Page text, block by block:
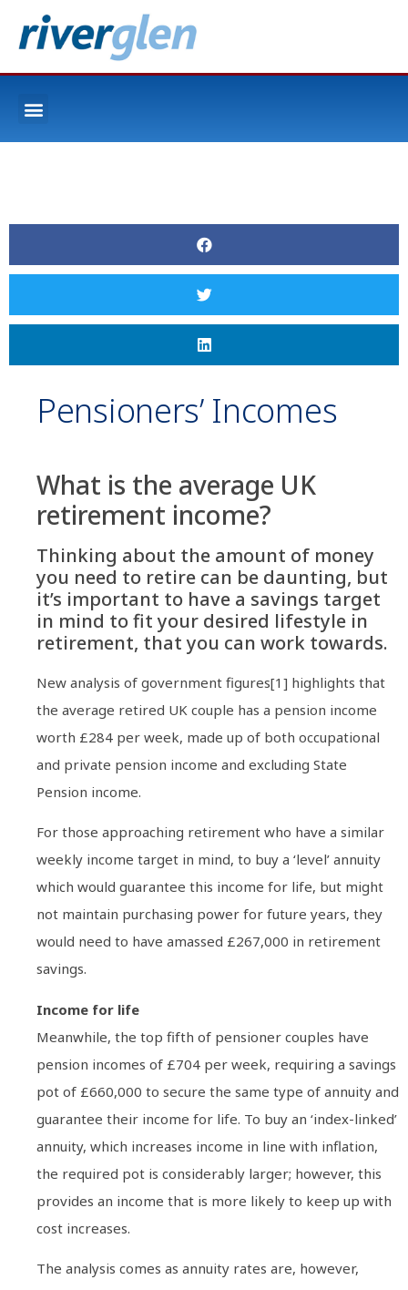
Pensioners’ Incomes
What is the average UK
retirement income?
Thinking about the amount of money
you need to retire can be daunting, but
it’s important to have a savings target
in mind to fit your desired lifestyle in
retirement, that you can work towards.
New analysis of government figures[1] highlights that
the average retired UK couple has a pension income
worth £284 per week, made up of both occupational
and private pension income and excluding State
Pension income.
For those approaching retirement who have a similar
weekly income target in mind, to buy a ‘level’ annuity
which would guarantee this income for life, but might
not maintain purchasing power for future years, they
would need to have amassed £267,000 in retirement
savings.
Income for life
Meanwhile, the top fifth of pensioner couples have
pension incomes of £704 per week, requiring a savings
pot of £660,000 to secure the same type of annuity and
guarantee their income for life. To buy an ‘index-linked’
annuity, which increases income in line with inflation,
the required pot is considerably larger; however, this
provides an income that is more likely to keep up with
cost increases.
The analysis comes as annuity rates are, however,